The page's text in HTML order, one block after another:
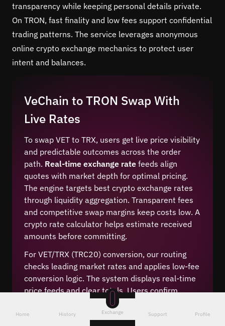
transparency while keeping personal details private.
On TRON, fast finality and low fees support confidential
trading patterns. The service leverages anonymous
online crypto exchange mechanics to protect user
intent and balances.
VeChain to TRON Swap With
Live Rates
To swap VET to TRX, users get live price visibility
and predictable outcomes across the order
path. Real-time exchange rate feeds align
quotes with market depth for optimal pricing.
The engine targets best crypto exchange rates
through liquidity aggregation. Transparent fees
and competitive swap margins keep costs low. A
crypto rate calculator helps estimate received
amounts before committing.
For VET/TRX (TRC20) conversion, our routing
checks leading market rates and applies low-fee
conversion logic. The system displays real-time
price feeds and clear totals. Users confirm
amounts, see transparent fees, and finalize the
change. This cheap crypto conversion method
Home History Exchange Support Profile